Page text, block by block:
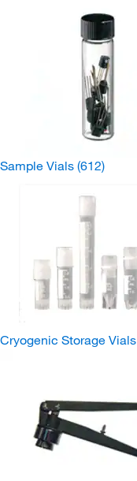
Sample Vials (612)
Cryogenic Storage Vials